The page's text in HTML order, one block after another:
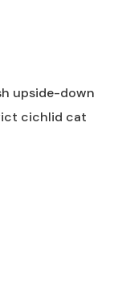
upside-down
cichlid cat